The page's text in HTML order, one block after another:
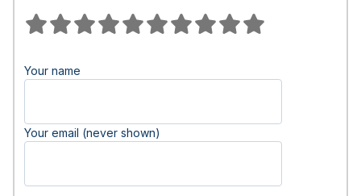
Your name
Your email (never shown)